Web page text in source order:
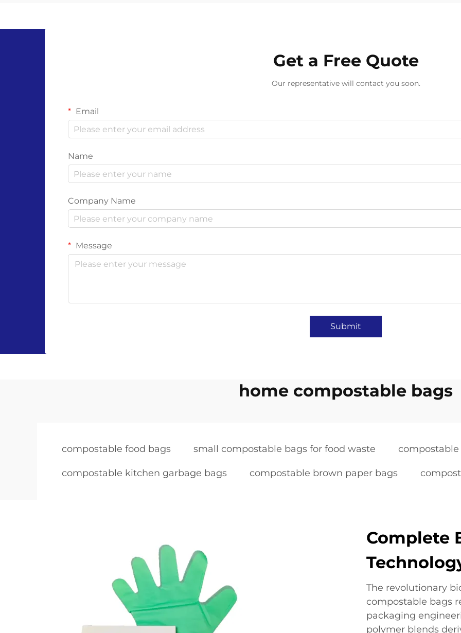
Get a Free Quote
Our representative will contact you soon.
Email
Name
Company Name
Message
Submit
home compostable bags
compostable food bags small compostable bags for food waste
compostable kitchen garbage bags compostable brown paper bags
Complete
The revolutionary
compostable bags
packaging
polymer blends